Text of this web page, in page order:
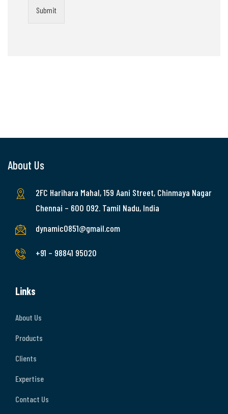
Submit
About Us
2FC Harihara Mahal, 159 Aani Street, Chinmaya Nagar
Chennai – 600 092. Tamil Nadu, India
dynamic0851@gmail.com
+91 – 98841 95020
Links
About Us
Products
Clients
Expertise
Contact Us